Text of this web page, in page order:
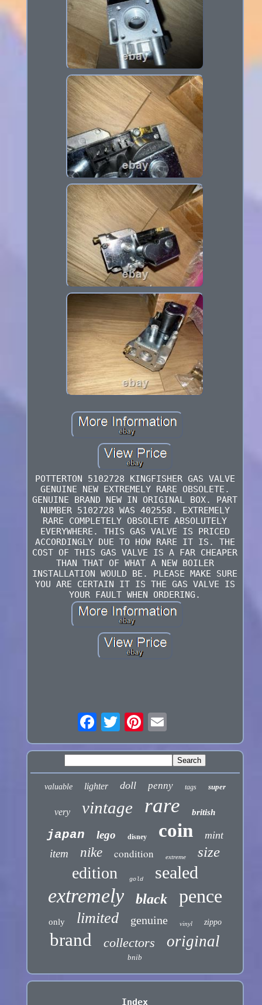
POTTERTON 5102728 KINGFISHER GAS VALVE
GENUINE NEW EXTREMELY RARE OBSOLETE.
GENUINE BRAND NEW IN ORIGINAL BOX. PART
NUMBER 5102728 WAS 402558. EXTREMELY
RARE COMPLETELY OBSOLETE ABSOLUTELY
EVERYWHERE. THIS GAS VALVE IS PRICED
ACCORDINGLY DUE TO HOW RARE IT IS. THE
COST OF THIS GAS VALVE IS A FAR CHEAPER
THAN THAT OF WHAT A NEW BOILER
INSTALLATION WOULD BE. PLEASE MAKE SURE
YOU ARE CERTAIN IT IS THE GAS VALVE IS
YOUR FAULT WHEN ORDERING.
valuable lighter doll penny tags super
very vintage rare british
japan lego disney coin mint
item nike condition extreme size
edition gold sealed
extremely black pence
only limited genuine vinyl zippo
brand collectors original
bnib
Index